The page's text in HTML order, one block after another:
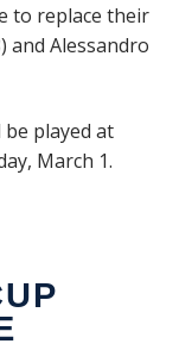
to replace their
and Alessandro
played at
March 1.